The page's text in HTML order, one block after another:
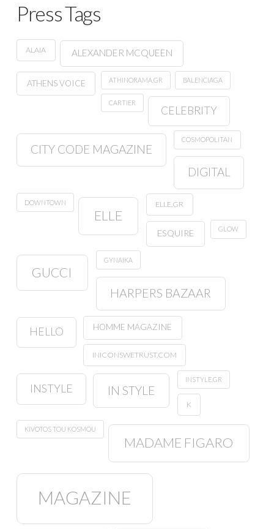
Press Tags
ALAIA ALEXANDER MCQUEEN
ATHENS VOICE ATHINORAMA.GR BALENCIAGA
CARTIER
CELEBRITY
CITY CODE MAGAZINE
COSMOPOLITAN
DIGITAL
DOWNTOWN
ELLE
ELLE.GR
ESQUIRE GLOW
GUCCI
GYNAIKA
HARPERS BAZAAR
HELLO HOMME MAGAZINE
INICONSWETRUST.COM
INSTYLE IN STYLE
INSTYLE.GR
K
KIVOTOS TOU KOSMOU
MADAME FIGARO
MAGAZINE